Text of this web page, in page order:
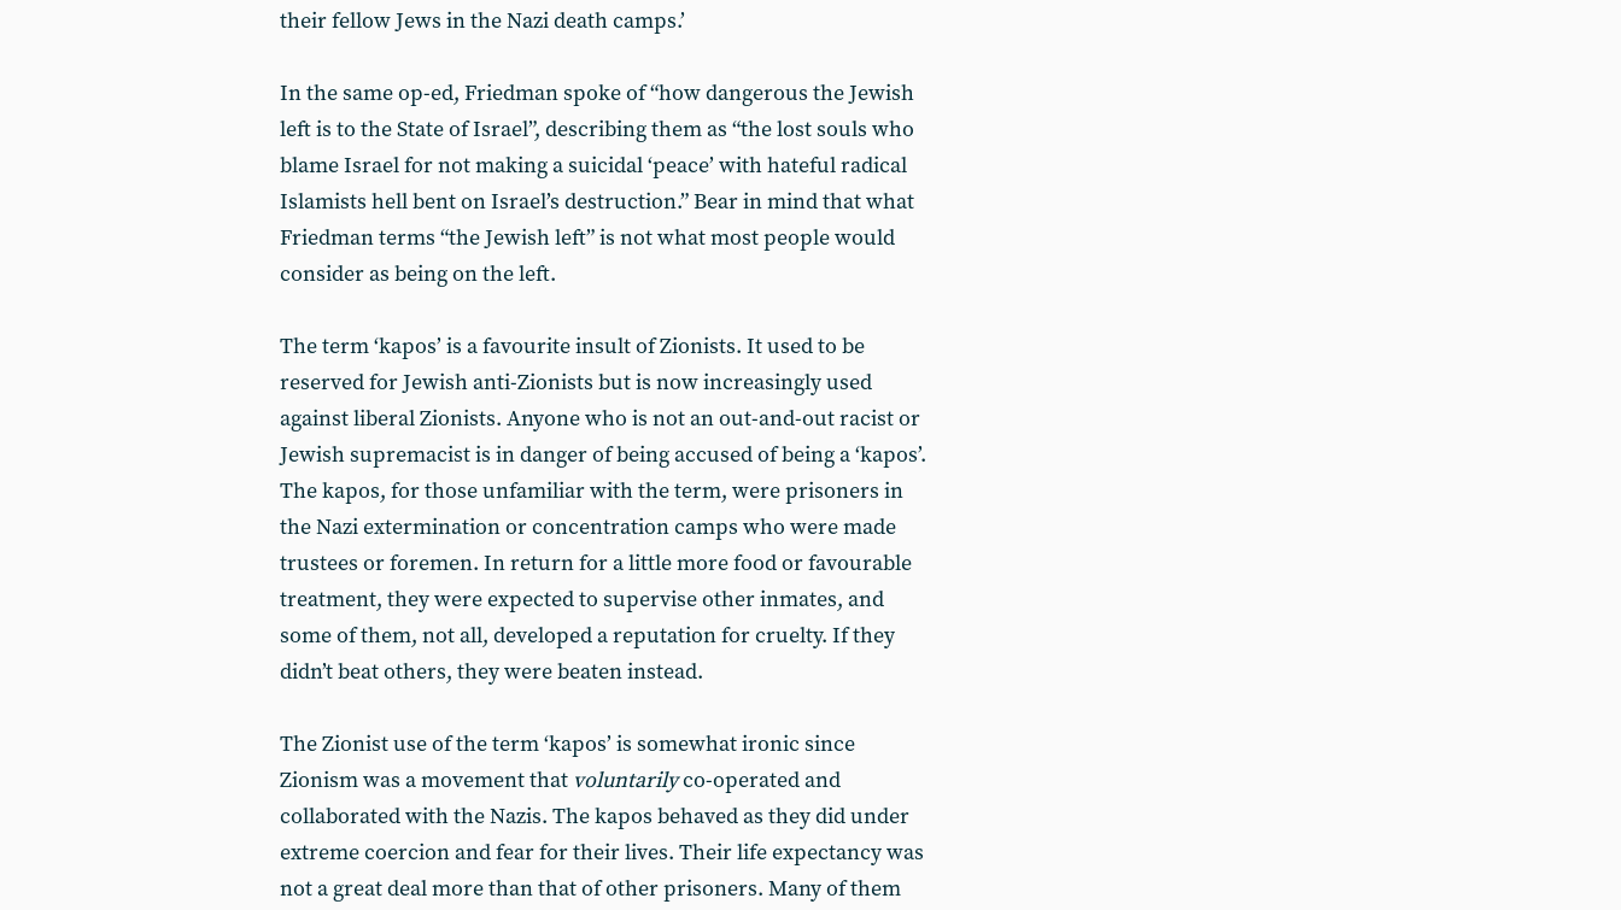
their fellow Jews in the Nazi death camps.’
In the same op-ed, Friedman spoke of “how dangerous the Jewish
left is to the State of Israel”, describing them as “the lost souls who
blame Israel for not making a suicidal ‘peace’ with hateful radical
Islamists hell bent on Israel’s destruction.” Bear in mind that what
Friedman terms “the Jewish left” is not what most people would
consider as being on the left.
The term ‘kapos’ is a favourite insult of Zionists. It used to be
reserved for Jewish anti-Zionists but is now increasingly used
against liberal Zionists. Anyone who is not an out-and-out racist or
Jewish supremacist is in danger of being accused of being a ‘kapos’.
The kapos, for those unfamiliar with the term, were prisoners in
the Nazi extermination or concentration camps who were made
trustees or foremen. In return for a little more food or favourable
treatment, they were expected to supervise other inmates, and
some of them, not all, developed a reputation for cruelty. If they
didn’t beat others, they were beaten instead.
The Zionist use of the term ‘kapos’ is somewhat ironic since
Zionism was a movement that voluntarilyco-operated and
collaborated with the Nazis. The kapos behaved as they did under
extreme coercion and fear for their lives. Their life expectancy was
not a great deal more than that of other prisoners. Many of them